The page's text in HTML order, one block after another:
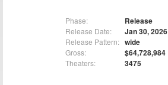
Phase: Release
Release Date: Jan 30, 2026
Release Pattern: wide
Gross: $64,728,984
Theaters: 3475